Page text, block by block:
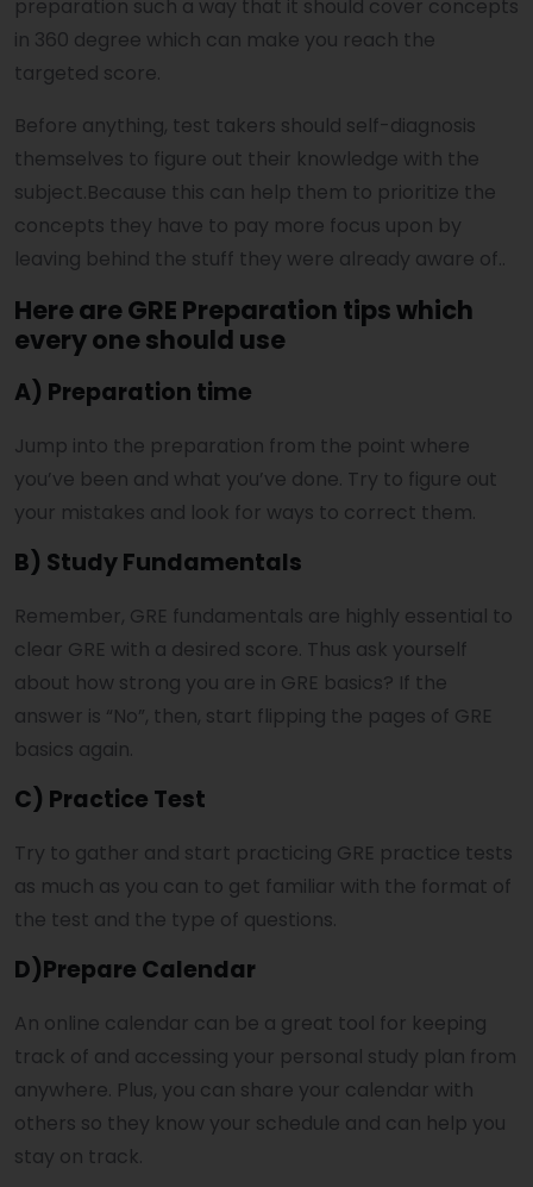
preparation such a way that it should cover concepts
in 360 degree which can make you reach the
targeted score.
Before anything, test takers should self-diagnosis
themselves to figure out their knowledge with the
subject.Because this can help them to prioritize the
concepts they have to pay more focus upon by
leaving behind the stuff they were already aware of..
Here are GRE Preparation tips which
every one should use
A) Preparation time
Jump into the preparation from the point where
you’ve been and what you’ve done. Try to figure out
your mistakes and look for ways to correct them.
B) Study Fundamentals
Remember, GRE fundamentals are highly essential to
clear GRE with a desired score. Thus ask yourself
about how strong you are in GRE basics? If the
answer is “No”, then, start flipping the pages of GRE
basics again.
C) Practice Test
Try to gather and start practicing GRE practice tests
as much as you can to get familiar with the format of
the test and the type of questions.
D)Prepare Calendar
An online calendar can be a great tool for keeping
track of and accessing your personal study plan from
anywhere. Plus, you can share your calendar with
others so they know your schedule and can help you
stay on track.